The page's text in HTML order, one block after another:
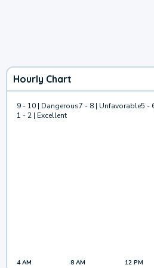
Hourly Chart
9 - 10 | Dangerous7 - 8 | Unfavorable5 -
1 - 2 | Excellent
4 AM 8 AM 12 PM